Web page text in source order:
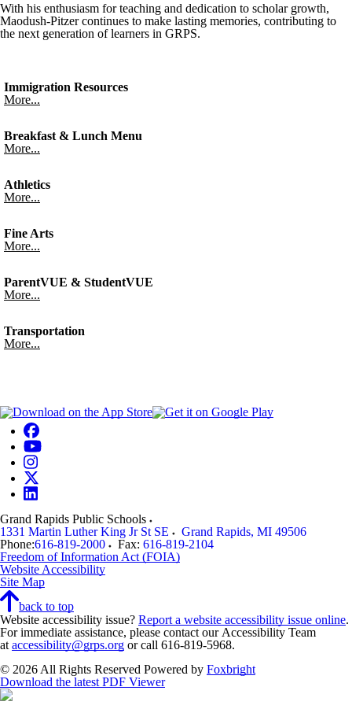
With his enthusiasm for teaching and dedication to scholar growth,
Maodush-Pitzer continues to make lasting memories, contributing to
the next generation of learners in GRPS.
Immigration Resources
More...
Breakfast & Lunch Menu
More...
Athletics
More...
Fine Arts
More...
ParentVUE & StudentVUE
More...
Transportation
More...
Grand Rapids Public Schools
1331 Martin Luther King Jr St SE
Grand Rapids, MI 49506
Phone:616-819-2000 Fax: 616-819-2104
Freedom of Information Act (FOIA)
Website Accessibility
Site Map
back to top
Website accessibility issue? Report a website accessibility issue online.
For immediate assistance, please contact our Accessibility Team
at accessibility@grps.org or call 616-819-5968.
© 2026 All Rights Reserved Powered by Foxbright
Download the latest PDF Viewer